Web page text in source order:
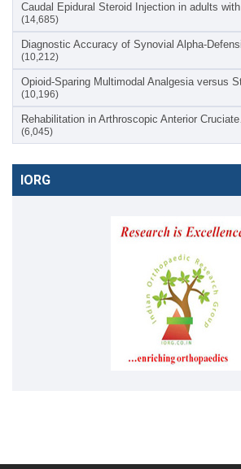
Caudal Epidural Steroid Injection in adults
(14,685)
Diagnostic Accuracy of Synovial Alpha-
(10,212)
Opioid-Sparing Multimodal Analgesia versus
(10,196)
Rehabilitation in Arthroscopic Anterior
(6,045)
IORG